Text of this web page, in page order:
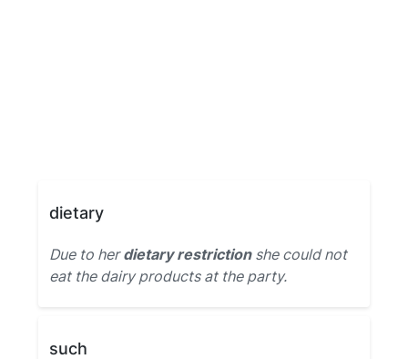
dietary
Due to herdietary restrictionshe could not
eat the dairy products at the party.
such